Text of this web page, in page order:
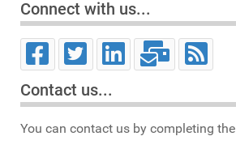
Connect with us...
Contact us...
You can contact us by completing the